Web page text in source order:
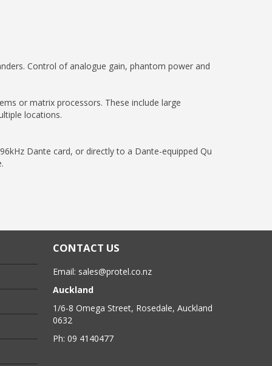
Control of analogue gain, phantom power and
or matrix processors. These include large
locations.
Dante card, or directly to a Dante-equipped Qu
CONTACT US
Email: sales@protel.co.nz
Auckland
1/6-8 Omega Street, Rosedale, Auckland
0632
Ph: 09 4140477